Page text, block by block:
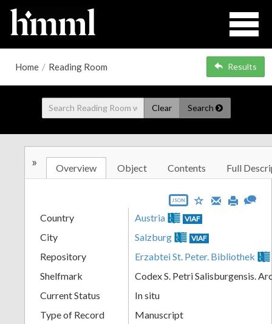
Home / Reading Room Results
Clear Search
» Overview Object Contents Full
JSON
Country Austria VIAF
City Salzburg VIAF
Repository
Erzabtei St. Peter. Bibliothek
Shelfmark
Codex S. Petri Salisburgensis.
Current Status
In situ
Type of Record
Manuscript